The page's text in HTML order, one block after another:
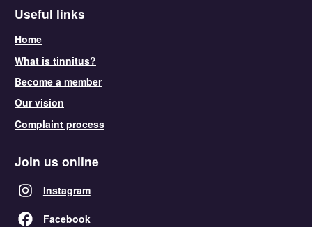
Useful links
Home
What is tinnitus?
Become a member
Our vision
Complaint process
Join us online
Instagram
Facebook